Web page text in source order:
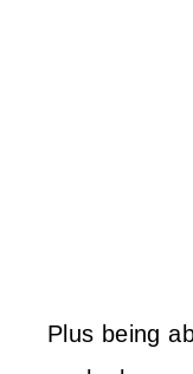
Plus being